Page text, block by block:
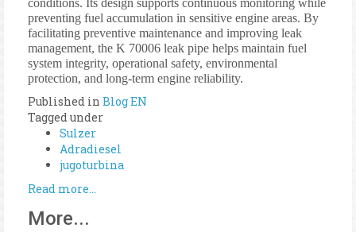
preventing fuel accumulation in sensitive engine areas. By
facilitating preventive maintenance and improving leak
management, the K 70006 leak pipe helps maintain fuel
system integrity, operational safety, environmental
protection, and long-term engine reliability.
Published in Blog EN
Tagged under
Sulzer
Adradiesel
jugoturbina
Read more...
More...